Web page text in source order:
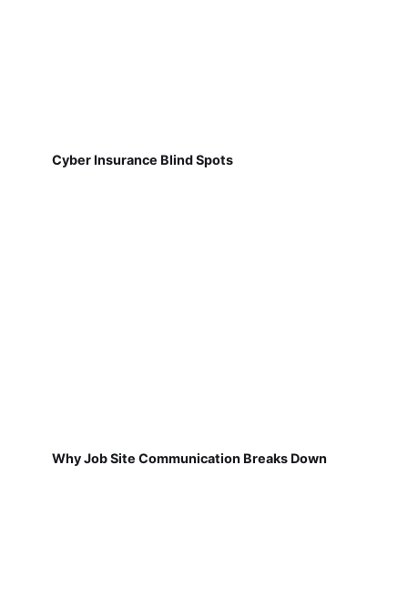
Cyber Insurance Blind Spots
Why Job Site Communication Breaks Down